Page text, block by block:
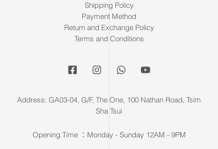
Shipping Policy
Payment Method
Return and Exchange Policy
Terms and Conditions
Address: GA03-04, G/F, The One, 100 Nathan Road, Tsim
Sha Tsui
Opening Time ：Monday - Sunday 12AM - 9PM